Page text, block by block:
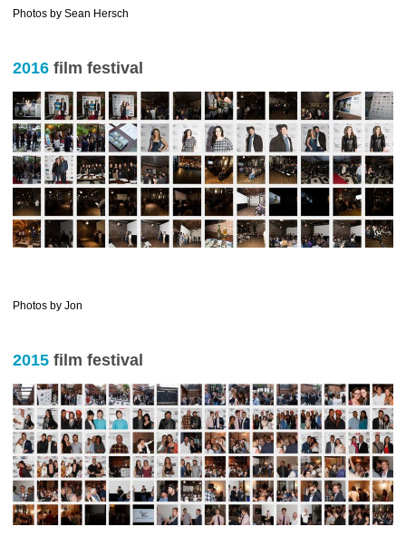
Photos by Sean Hersch
2016 film festival
Photos by Jon
2015 film festival